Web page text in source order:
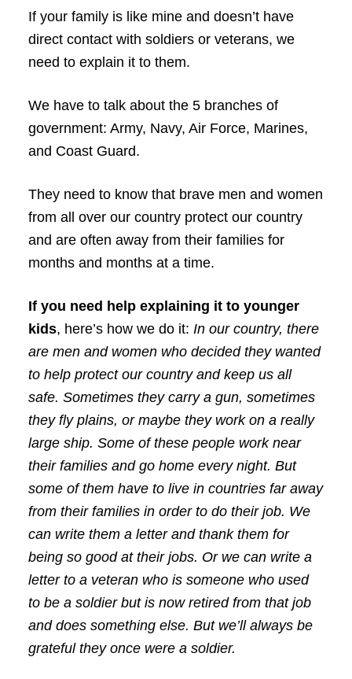
If your family is like mine and doesn’t have
direct contact with soldiers or veterans, we
need to explain it to them.
We have to talk about the 5 branches of
government: Army, Navy, Air Force, Marines,
and Coast Guard.
They need to know that brave men and women
from all over our country protect our country
and are often away from their families for
months and months at a time.
If you need help explaining it to younger
kids, here’s how we do it: In our country, there
are men and women who decided they wanted
to help protect our country and keep us all
safe. Sometimes they carry a gun, sometimes
they fly plains, or maybe they work on a really
large ship. Some of these people work near
their families and go home every night. But
some of them have to live in countries far away
from their families in order to do their job. We
can write them a letter and thank them for
being so good at their jobs. Or we can write a
letter to a veteran who is someone who used
to be a soldier but is now retired from that job
and does something else. But we’ll always be
grateful they once were a soldier.